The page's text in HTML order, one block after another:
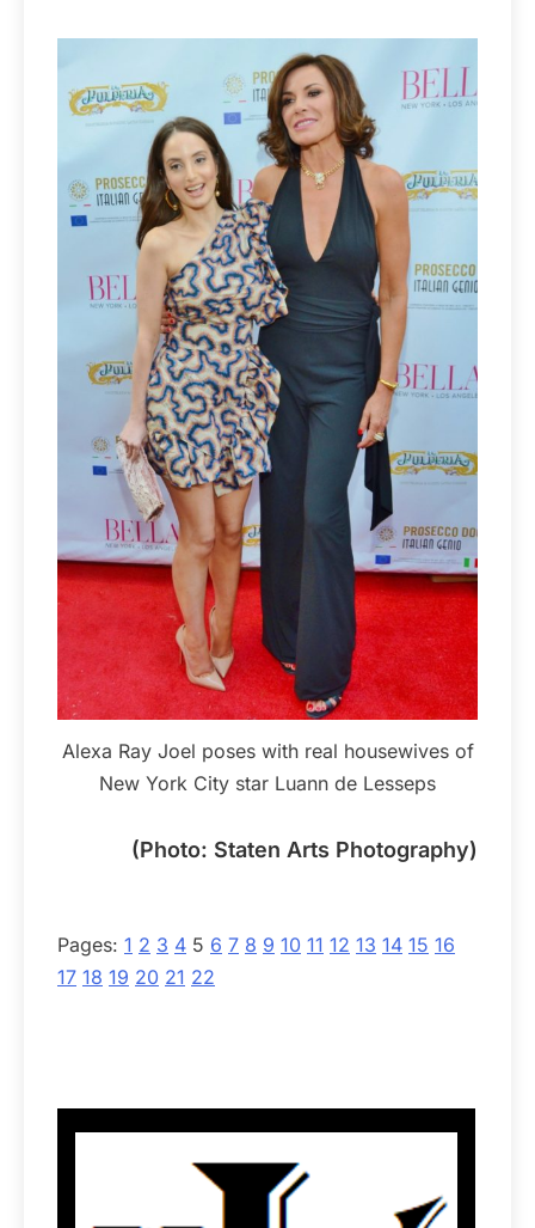
Alexa Ray Joel poses with real housewives of
New York City star Luann de Lesseps
(Photo: Staten Arts Photography)
Pages: 1 2 3 4 5 6 7 8 9 10 11 12 13 14 15 16
17 18 19 20 21 22